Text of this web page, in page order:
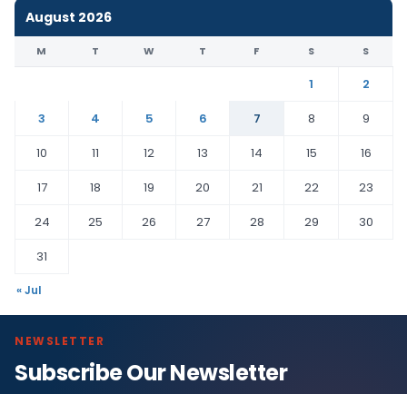
August 2026
M T W T F S S
1
2
3
4 5 6 7 8
9
10
11 12 13 14 15
16
17
18 19 20 21 22
23
24
25 26 27 28 29
30
31
« Jul
NEWSLETTER
Subscribe Our Newsletter